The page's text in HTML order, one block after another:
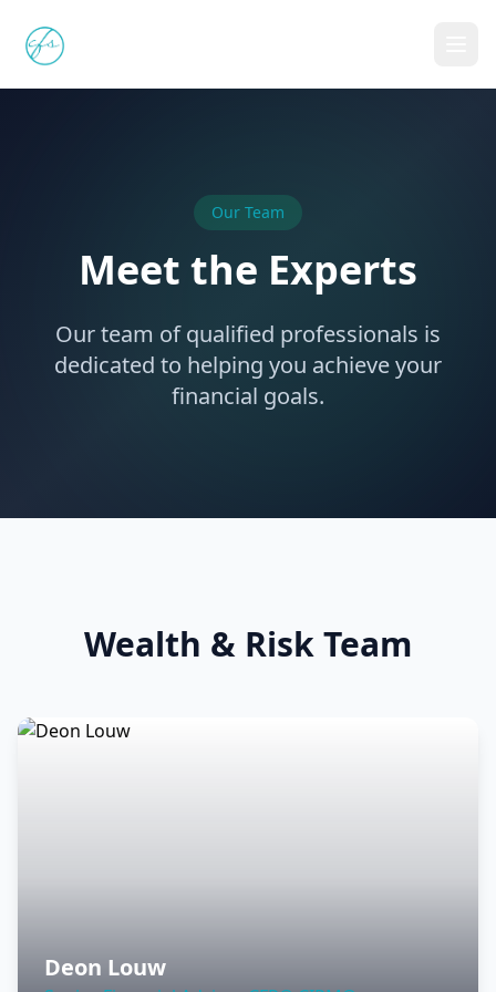
Our Team
Meet the Experts
Our team of qualified professionals is
dedicated to helping you achieve your
financial goals.
Wealth & Risk Team
Deon Louw